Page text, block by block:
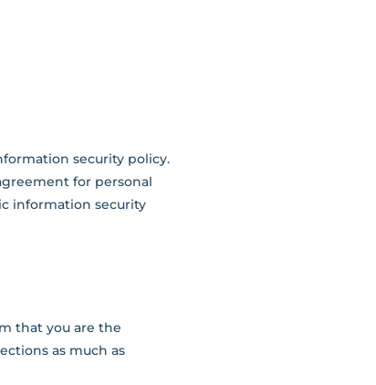
security policy.
for personal
information security
that you are the
as much as